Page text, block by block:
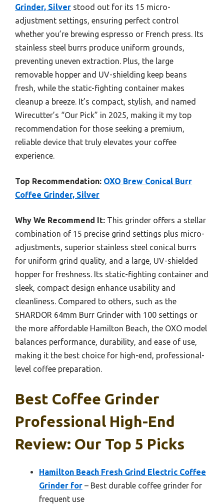
Grinder, Silver stood out for its 15 micro-
adjustment settings, ensuring perfect control
whether you’re brewing espresso or French press. Its
stainless steel burrs produce uniform grounds,
preventing uneven extraction. Plus, the large
removable hopper and UV-shielding keep beans
fresh, while the static-fighting container makes
cleanup a breeze. It’s compact, stylish, and named
Wirecutter’s “Our Pick” in 2025, making it my top
recommendation for those seeking a premium,
reliable device that truly elevates your coffee
experience.
Top Recommendation: OXO Brew Conical Burr
Coffee Grinder, Silver
Why We Recommend It: This grinder offers a stellar
combination of 15 precise grind settings plus micro-
adjustments, superior stainless steel conical burrs
for uniform grind quality, and a large, UV-shielded
hopper for freshness. Its static-fighting container and
sleek, compact design enhance usability and
cleanliness. Compared to others, such as the
SHARDOR 64mm Burr Grinder with 100 settings or
the more affordable Hamilton Beach, the OXO model
balances performance, durability, and ease of use,
making it the best choice for high-end, professional-
level coffee preparation.
Best Coffee Grinder
Professional High-End
Review: Our Top 5 Picks
Hamilton Beach Fresh Grind Electric Coffee
Grinder for – Best durable coffee grinder for
frequent use